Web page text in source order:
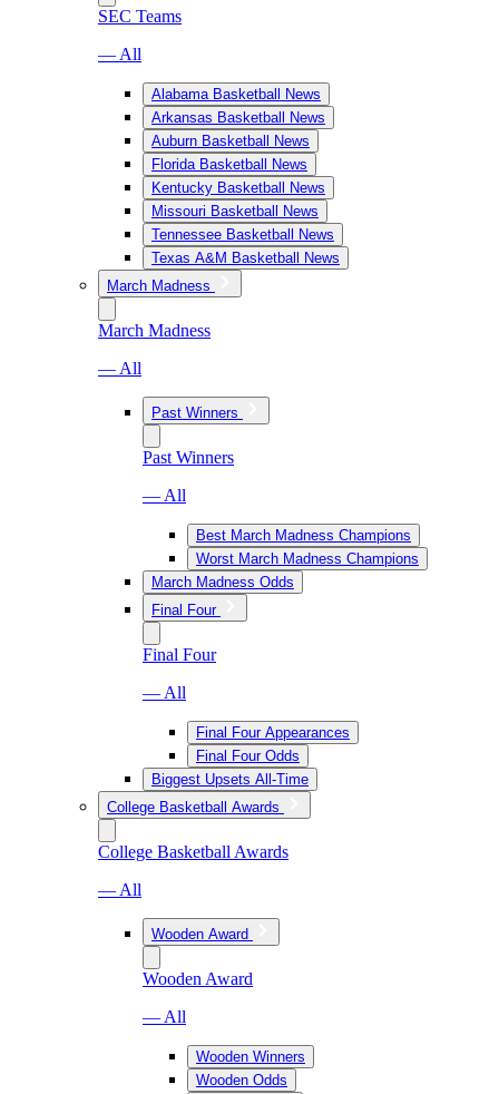
SEC Teams
— All
Alabama Basketball News
Arkansas Basketball News
Auburn Basketball News
Florida Basketball News
Kentucky Basketball News
Missouri Basketball News
Tennessee Basketball News
Texas A&M Basketball News
March Madness
March Madness
— All
Past Winners
Past Winners
— All
Best March Madness Champions
Worst March Madness Champions
March Madness Odds
Final Four
Final Four
— All
Final Four Appearances
Final Four Odds
Biggest Upsets All-Time
College Basketball Awards
College Basketball Awards
— All
Wooden Award
Wooden Award
— All
Wooden Winners
Wooden Odds